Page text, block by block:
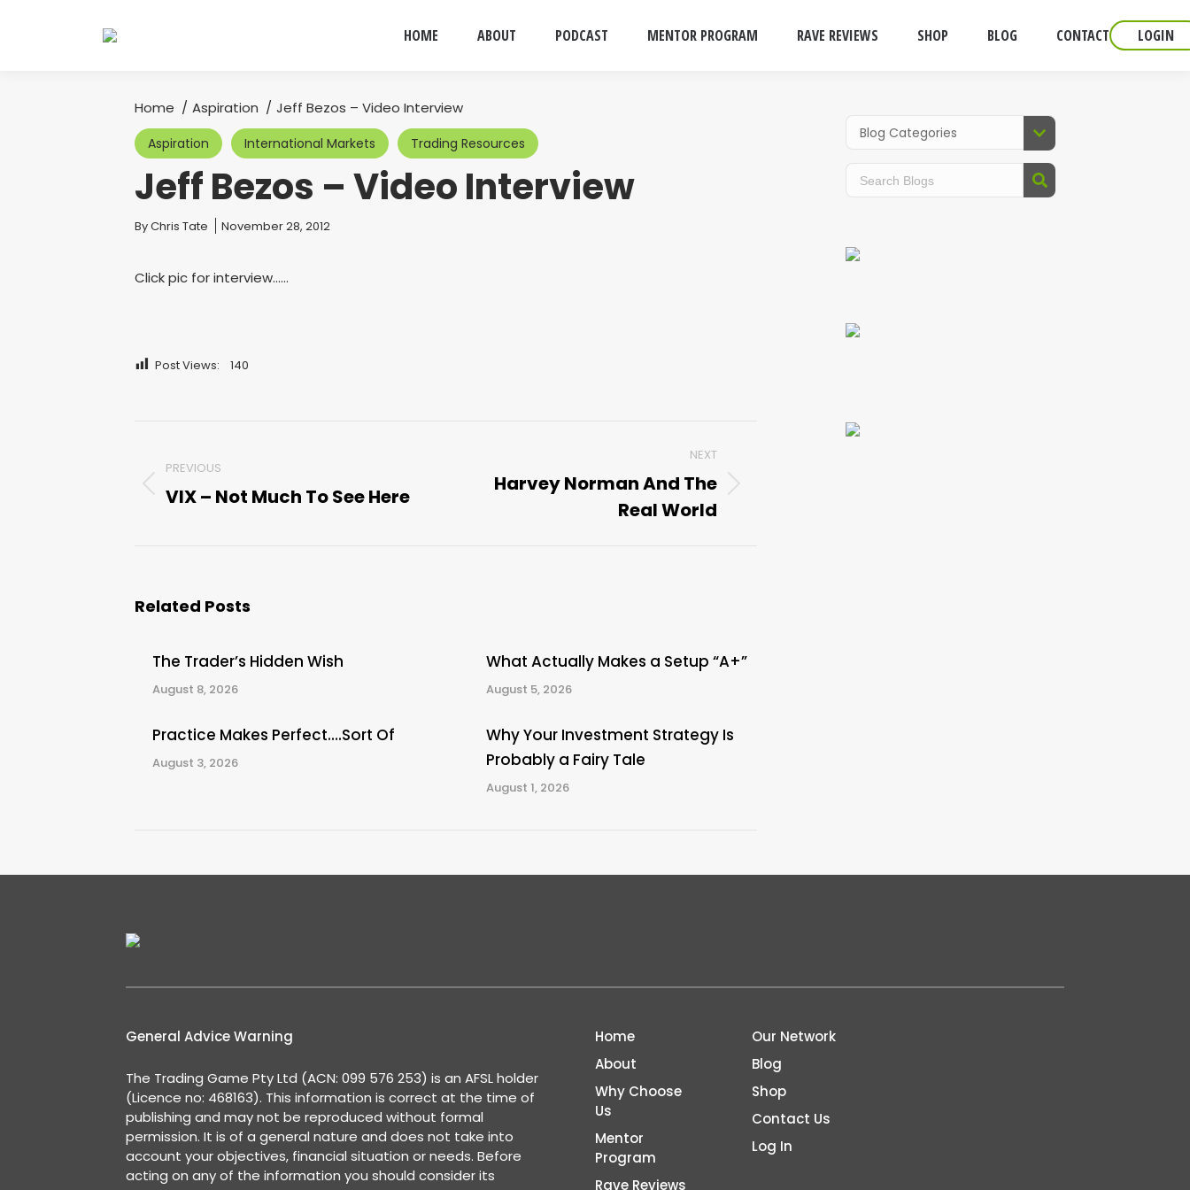
HOME ABOUT PODCAST MENTOR PROGRAM RAVE REVIEWS SHOP BLOG CONTACT LOGIN
You are here:
Home Aspiration Jeff Bezos – Video Interview
Aspiration International Markets Trading Resources
Jeff Bezos – Video Interview
You are here:
ByChris Tate November 28, 2012
Click pic for interview……
Post Views: 140
navigation
PREVIOUS
Previous
VIX – Not Much To See Here
NEXT
NextHarvey Norman And The
Real World
Related Posts
The Trader’s Hidden Wish
August 8, 2026
What Actually Makes a Setup “A+”
August 5, 2026
Practice Makes Perfect….Sort Of
August 3, 2026
Why Your Investment Strategy Is
Probably a Fairy Tale
August 1, 2026
General Advice Warning
The Trading Game Pty Ltd (ACN: 099 576 253) is an AFSL holder
(Licence no: 468163). This information is correct at the time of
publishing and may not be reproduced without formal
permission. It is of a general nature and does not take into
account your objectives, financial situation or needs. Before
acting on any of the information you should consider its
Home
About
Why Choose
Us
Mentor
Program
Rave Reviews
Our Network
Blog
Shop
Contact Us
Log In